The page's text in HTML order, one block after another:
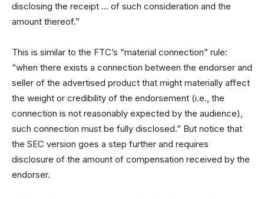
disclosing the receipt … of such consideration and the
amount thereof.”
This is similar to the FTC’s “material connection” rule:
“when there exists a connection between the endorser and
seller of the advertised product that might materially affect
the weight or credibility of the endorsement (i.e., the
connection is not reasonably expected by the audience),
such connection must be fully disclosed.” But notice that
the SEC version goes a step further and requires
disclosure of the amount of compensation received by the
endorser.